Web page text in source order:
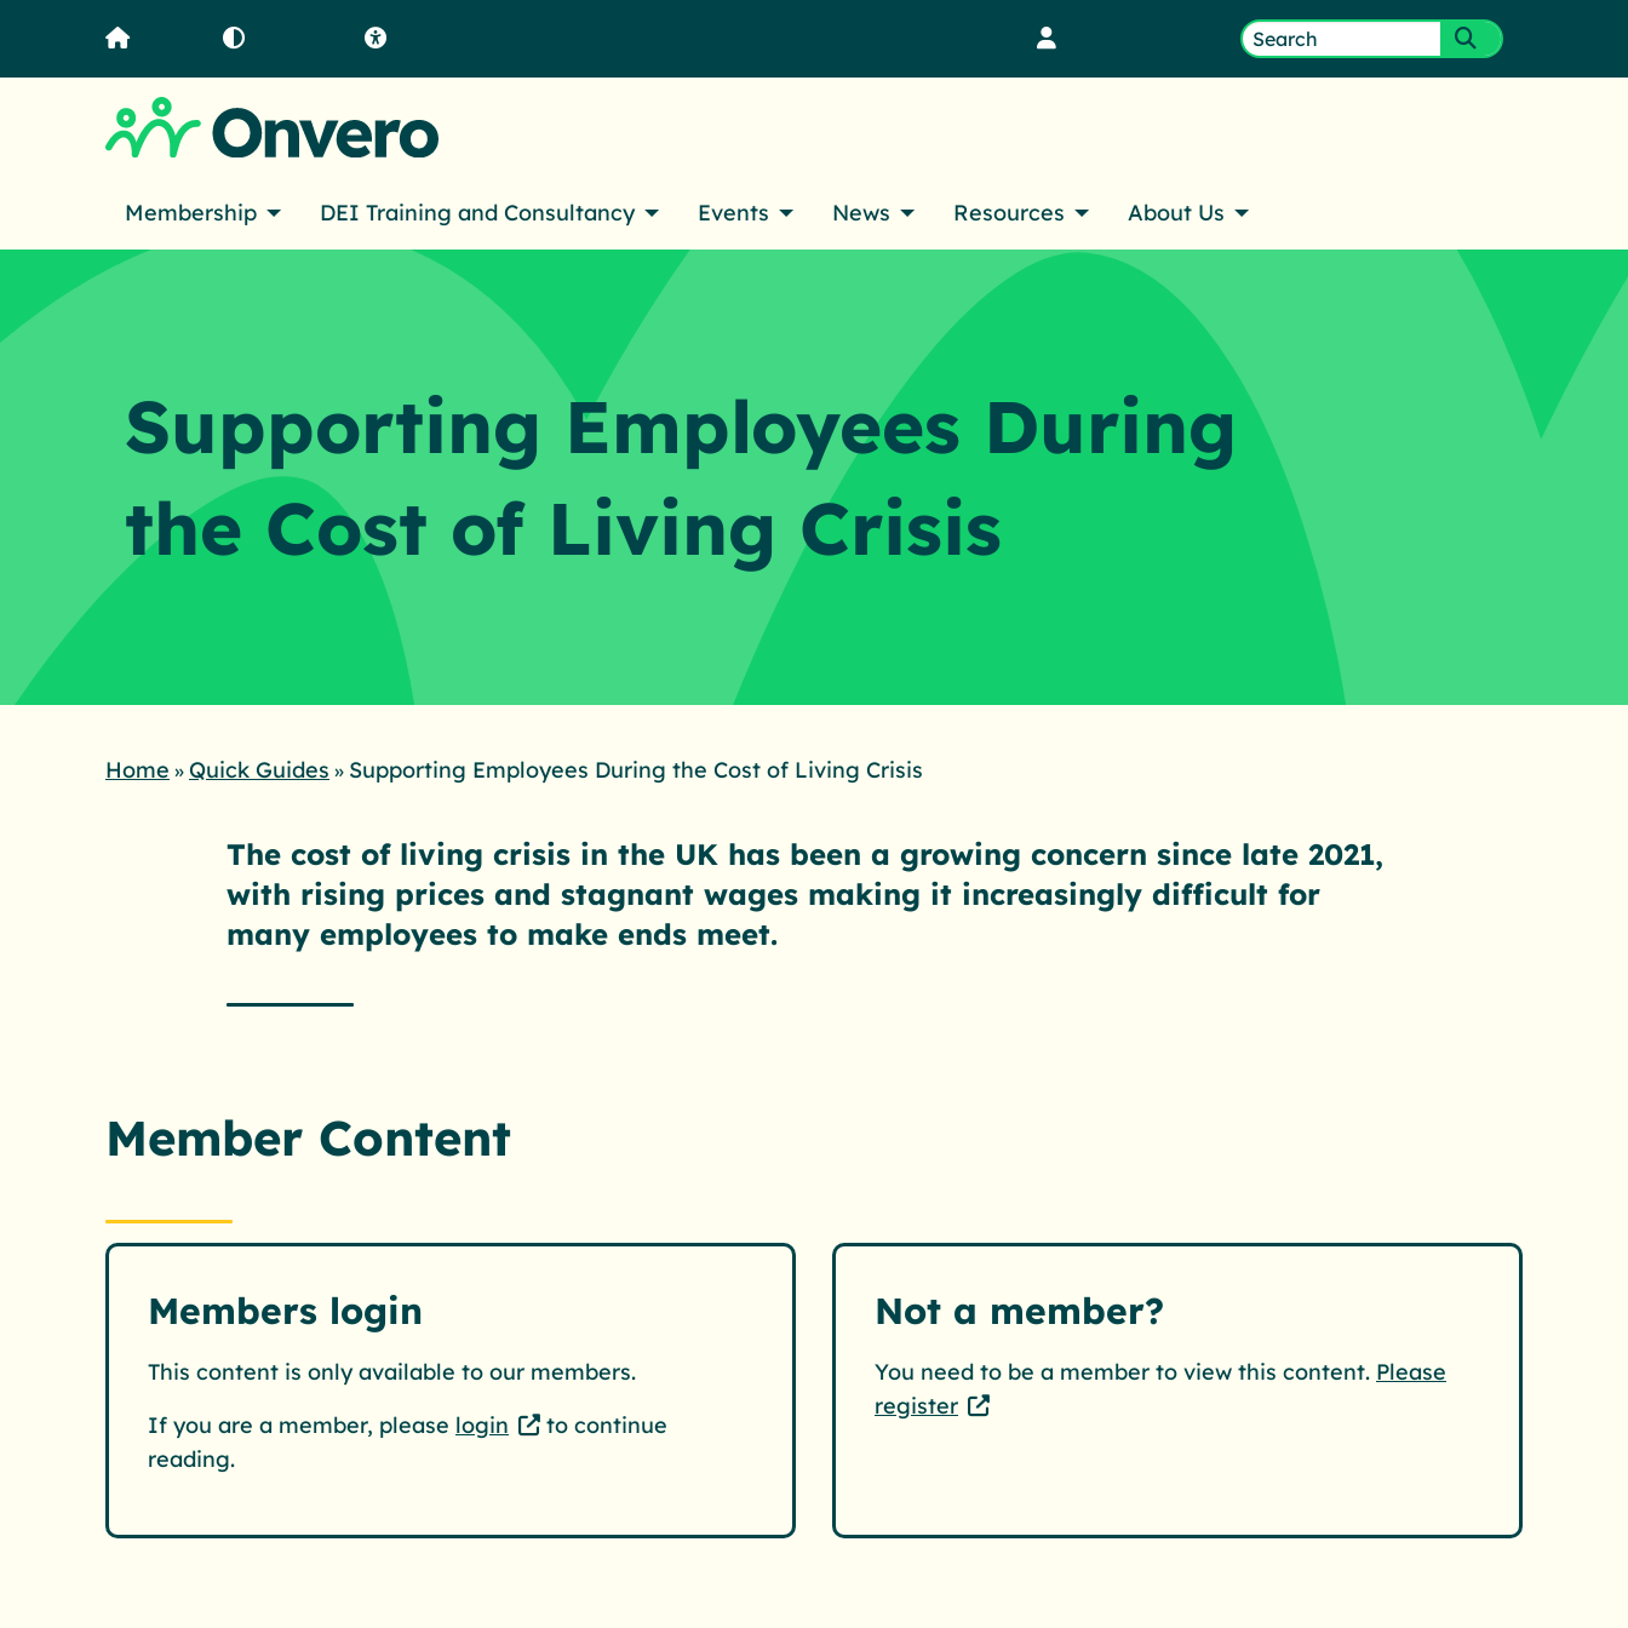
Search
Submit
Membership DEI Training and Consultancy Events News Resources About Us
Supporting Employees During
the Cost of Living Crisis
Home » Quick Guides » Supporting Employees During the Cost of Living Crisis
The cost of living crisis in the UK has been a growing concern since late 2021,
with rising prices and stagnant wages making it increasingly difficult for
many employees to make ends meet.
Member Content
Members login
This content is only available to our members.
If you are a member, please login
to continue
reading.
Not a member?
You need to be a member to view this content. Please
register